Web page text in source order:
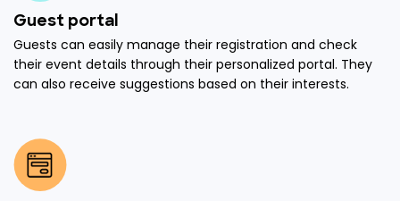
Guest portal
Guests can easily manage their registration and check
their event details through their personalized portal. They
can also receive suggestions based on their interests.